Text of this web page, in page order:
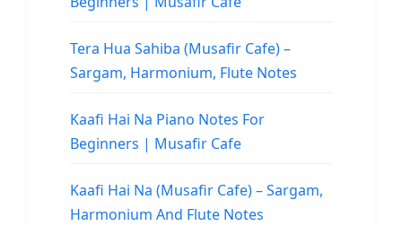
Tera Hua Sahiba (Musafir Cafe) –
Sargam, Harmonium, Flute Notes
Kaafi Hai Na Piano Notes For
Beginners | Musafir Cafe
Kaafi Hai Na (Musafir Cafe) – Sargam,
Harmonium And Flute Notes